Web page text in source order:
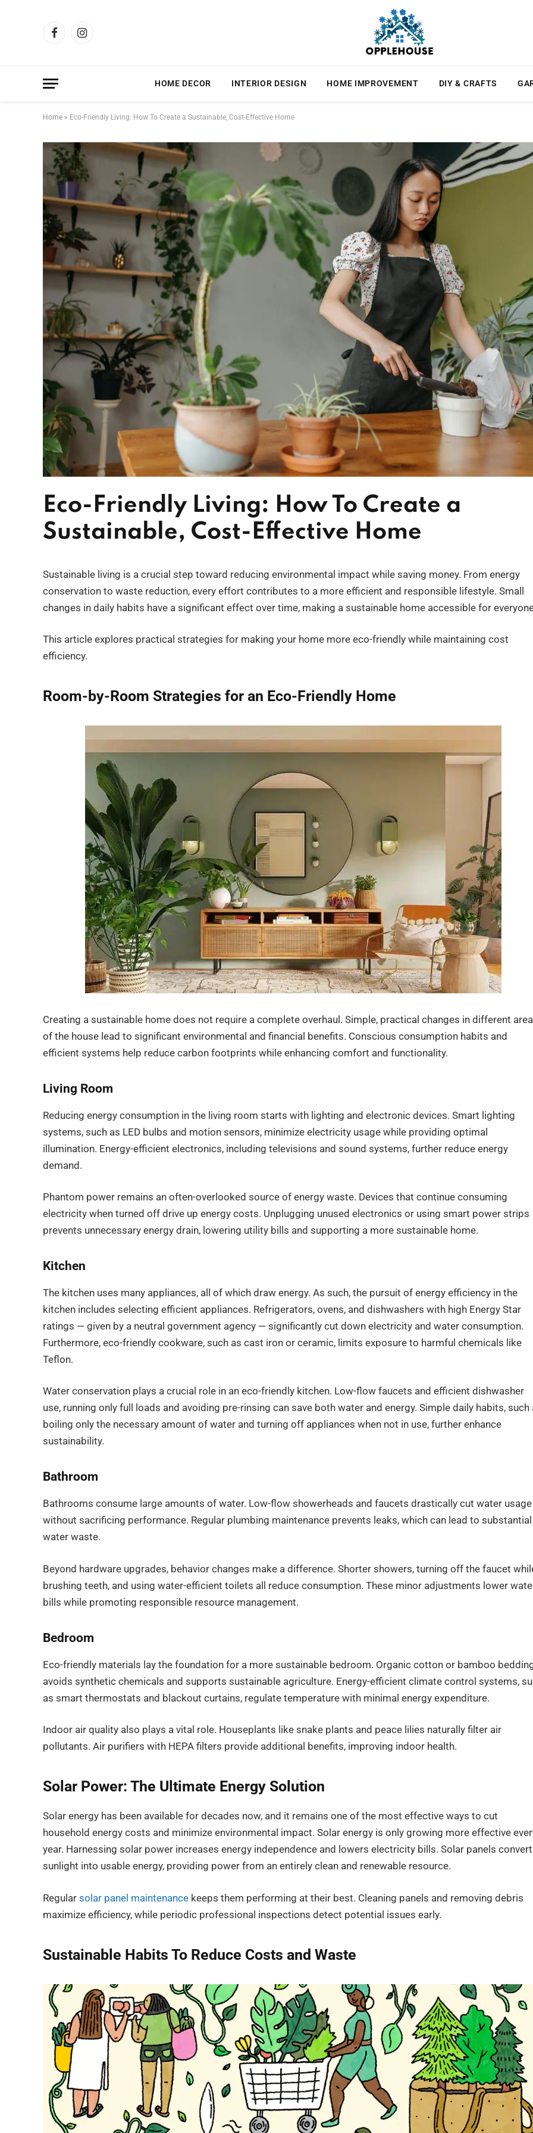
FacebookInstagram
HOME DECOR INTERIOR DESIGN HOME IMPROVEMENT DIY & CRAFTS
Home » Eco-Friendly Living: How To Create a Sustainable, Cost-Effective Home
Eco-Friendly Living: How To Create a
Sustainable, Cost-Effective Home
Sustainable living is a crucial step toward reducing environmental impact while saving money. From energy
conservation to waste reduction, every effort contributes to a more efficient and responsible lifestyle. Small
changes in daily habits have a significant effect over time, making a sustainable home accessible for
This article explores practical strategies for making your home more eco-friendly while maintaining cost
efficiency.
Room-by-Room Strategies for an Eco-Friendly Home
Creating a sustainable home does not require a complete overhaul. Simple, practical changes in different
of the house lead to significant environmental and financial benefits. Conscious consumption habits and
efficient systems help reduce carbon footprints while enhancing comfort and functionality.
Living Room
Reducing energy consumption in the living room starts with lighting and electronic devices. Smart lighting
systems, such as LED bulbs and motion sensors, minimize electricity usage while providing optimal
illumination. Energy-efficient electronics, including televisions and sound systems, further reduce energy
demand.
Phantom power remains an often-overlooked source of energy waste. Devices that continue consuming
electricity when turned off drive up energy costs. Unplugging unused electronics or using smart power strips
prevents unnecessary energy drain, lowering utility bills and supporting a more sustainable home.
Kitchen
The kitchen uses many appliances, all of which draw energy. As such, the pursuit of energy efficiency in the
kitchen includes selecting efficient appliances. Refrigerators, ovens, and dishwashers with high Energy Star
ratings — given by a neutral government agency — significantly cut down electricity and water consumption.
Furthermore, eco-friendly cookware, such as cast iron or ceramic, limits exposure to harmful chemicals like
Teflon.
Water conservation plays a crucial role in an eco-friendly kitchen. Low-flow faucets and efficient dishwasher
use, running only full loads and avoiding pre-rinsing can save both water and energy. Simple daily habits, such
boiling only the necessary amount of water and turning off appliances when not in use, further enhance
sustainability.
Bathroom
Bathrooms consume large amounts of water. Low-flow showerheads and faucets drastically cut water usage
without sacrificing performance. Regular plumbing maintenance prevents leaks, which can lead to substantial
water waste.
Beyond hardware upgrades, behavior changes make a difference. Shorter showers, turning off the faucet
brushing teeth, and using water-efficient toilets all reduce consumption. These minor adjustments lower
bills while promoting responsible resource management.
Bedroom
Eco-friendly materials lay the foundation for a more sustainable bedroom. Organic cotton or bamboo
avoids synthetic chemicals and supports sustainable agriculture. Energy-efficient climate control systems,
as smart thermostats and blackout curtains, regulate temperature with minimal energy expenditure.
Indoor air quality also plays a vital role. Houseplants like snake plants and peace lilies naturally filter air
pollutants. Air purifiers with HEPA filters provide additional benefits, improving indoor health.
Solar Power: The Ultimate Energy Solution
Solar energy has been available for decades now, and it remains one of the most effective ways to cut
household energy costs and minimize environmental impact. Solar energy is only growing more effective
year. Harnessing solar power increases energy independence and lowers electricity bills. Solar panels convert
sunlight into usable energy, providing power from an entirely clean and renewable resource.
Regular solar panel maintenance keeps them performing at their best. Cleaning panels and removing debris
maximize efficiency, while periodic professional inspections detect potential issues early.
Sustainable Habits To Reduce Costs and Waste